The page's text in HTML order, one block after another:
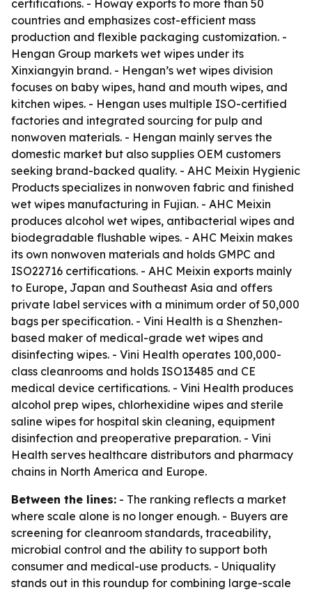
certifications. - Howay exports to more than 50
countries and emphasizes cost-efficient mass
production and flexible packaging customization. -
Hengan Group markets wet wipes under its
Xinxiangyin brand. - Hengan’s wet wipes division
focuses on baby wipes, hand and mouth wipes, and
kitchen wipes. - Hengan uses multiple ISO-certified
factories and integrated sourcing for pulp and
nonwoven materials. - Hengan mainly serves the
domestic market but also supplies OEM customers
seeking brand-backed quality. - AHC Meixin Hygienic
Products specializes in nonwoven fabric and finished
wet wipes manufacturing in Fujian. - AHC Meixin
produces alcohol wet wipes, antibacterial wipes and
biodegradable flushable wipes. - AHC Meixin makes
its own nonwoven materials and holds GMPC and
ISO22716 certifications. - AHC Meixin exports mainly
to Europe, Japan and Southeast Asia and offers
private label services with a minimum order of 50,000
bags per specification. - Vini Health is a Shenzhen-
based maker of medical-grade wet wipes and
disinfecting wipes. - Vini Health operates 100,000-
class cleanrooms and holds ISO13485 and CE
medical device certifications. - Vini Health produces
alcohol prep wipes, chlorhexidine wipes and sterile
saline wipes for hospital skin cleaning, equipment
disinfection and preoperative preparation. - Vini
Health serves healthcare distributors and pharmacy
chains in North America and Europe.
Between the lines: - The ranking reflects a market
where scale alone is no longer enough. - Buyers are
screening for cleanroom standards, traceability,
microbial control and the ability to support both
consumer and medical-use products. - Uniquality
stands out in this roundup for combining large-scale